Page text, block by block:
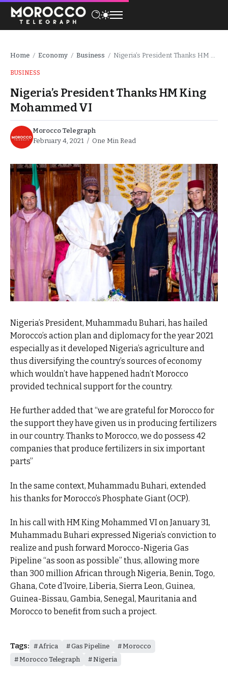
Home / Economy / Business / Nigeria’s President Thanks HM King Mohammed VI
BUSINESS
Nigeria’s President Thanks HM King
Mohammed VI
Morocco Telegraph
February 4, 2021
One Min Read
Nigeria’s President, Muhammadu Buhari, has hailed
Morocco’s action plan and diplomacy for the year 2021
especially as it developed Nigeria’s agriculture and
thus diversifying the country’s sources of economy
which wouldn’t have happened hadn’t Morocco
provided technical support for the country.
He further added that “we are grateful for Morocco for
the support they have given us in producing fertilizers
in our country. Thanks to Morocco, we do possess 42
companies that produce fertilizers in six important
parts”
In the same context, Muhammadu Buhari, extended
his thanks for Morocco’s Phosphate Giant (OCP).
In his call with HM King Mohammed VI on January 31,
Muhammadu Buhari expressed Nigeria’s conviction to
realize and push forward Morocco-Nigeria Gas
Pipeline “as soon as possible” thus, allowing more
than 300 million African through Nigeria, Benin, Togo,
Ghana, Cote d’Ivoire, Liberia, Sierra Leon, Guinea,
Guinea-Bissau, Gambia, Senegal, Mauritania and
Morocco to benefit from such a project.
Tags: Africa Gas Pipeline
Morocco
Morocco Telegraph
Nigeria